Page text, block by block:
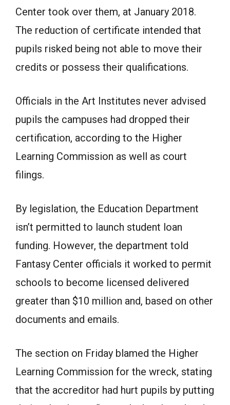
Center took over them, at January 2018.
The reduction of certificate intended that
pupils risked being not able to move their
credits or possess their qualifications.
Officials in the Art Institutes never advised
pupils the campuses had dropped their
certification, according to the Higher
Learning Commission as well as court
filings.
By legislation, the Education Department
isn’t permitted to launch student loan
funding. However, the department told
Fantasy Center officials it worked to permit
schools to become licensed delivered
greater than $10 million and, based on other
documents and emails.
The section on Friday blamed the Higher
Learning Commission for the wreck, stating
that the accreditor had hurt pupils by putting